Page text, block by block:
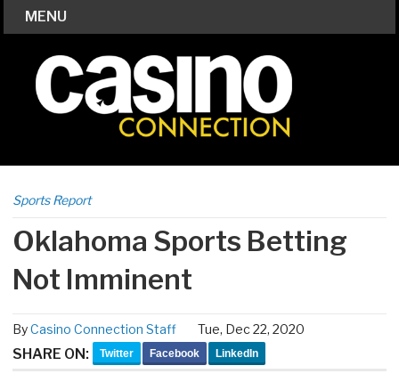
MENU
Sports Report
Oklahoma Sports Betting
Not Imminent
ByCasino Connection Staff Tue, Dec 22, 2020
SHARE ON: Twitter Facebook LinkedIn